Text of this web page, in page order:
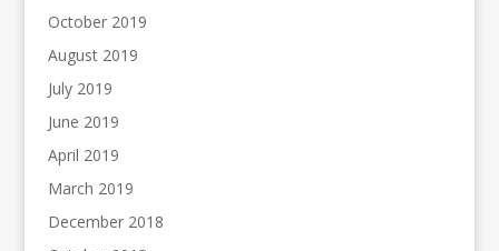
October 2019
August 2019
July 2019
June 2019
April 2019
March 2019
December 2018